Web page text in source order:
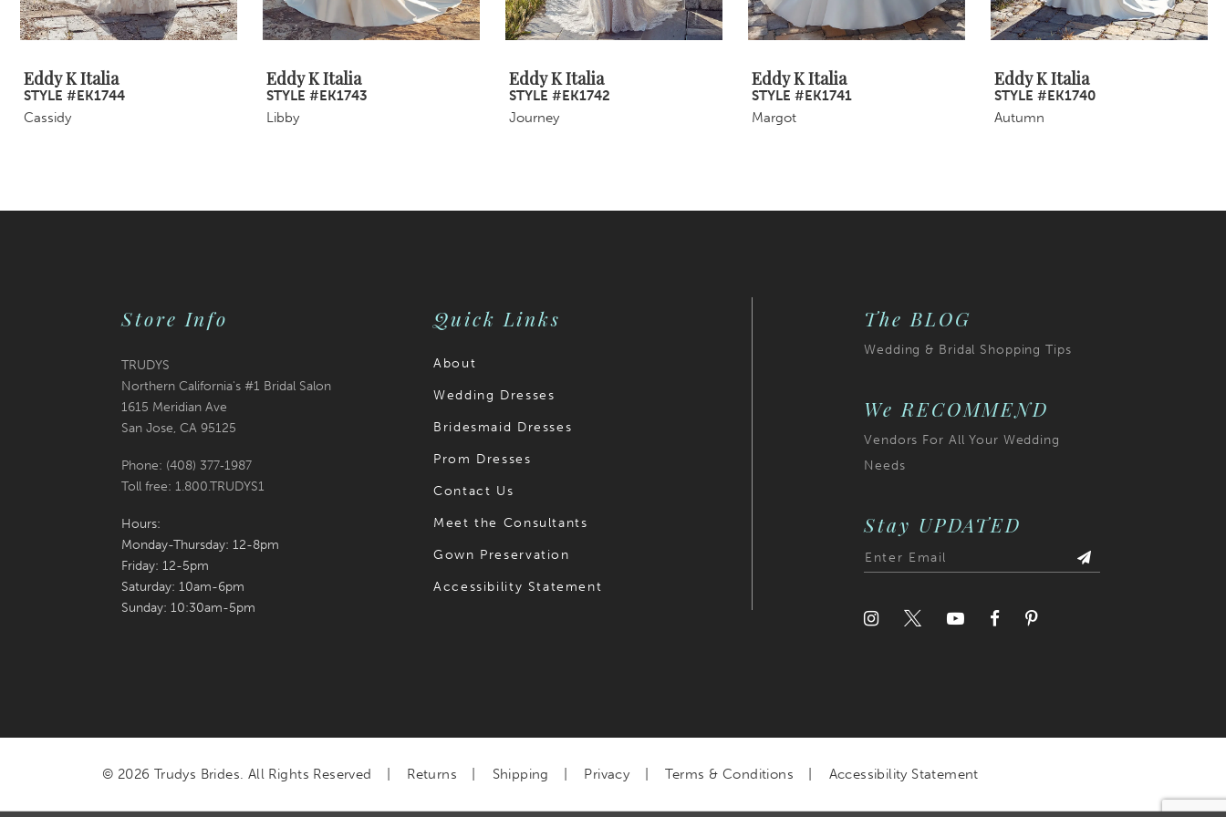
8
10
Eddy K Italia
STYLE #EK1744
Cassidy
Eddy K Italia
STYLE #EK1743
Libby
Eddy K Italia
STYLE #EK1742
Journey
Eddy K Italia
STYLE #EK1741
Margot
Eddy K Italia
STYLE #EK1740
Autumn
Store Info
TRUDYS
Northern California's #1 Bridal Salon
1615 Meridian Ave
San Jose, CA 95125
Phone: (408) 377‑1987
Toll free: 1.800.TRUDYS1
Hours:
Monday-Thursday: 12-8pm
Friday: 12-5pm
Saturday: 10am-6pm
Sunday: 10:30am-5pm
Quick Links
About
Wedding Dresses
Bridesmaid Dresses
Prom Dresses
Contact Us
Meet the Consultants
Gown Preservation
Accessibility Statement
The BLOG
Wedding & Bridal Shopping Tips
We RECOMMEND
Vendors For All Your Wedding
Needs
Stay UPDATED
© 2026 Trudys Brides. All Rights Reserved Returns Shipping Privacy Terms & Conditions Accessibility Statement